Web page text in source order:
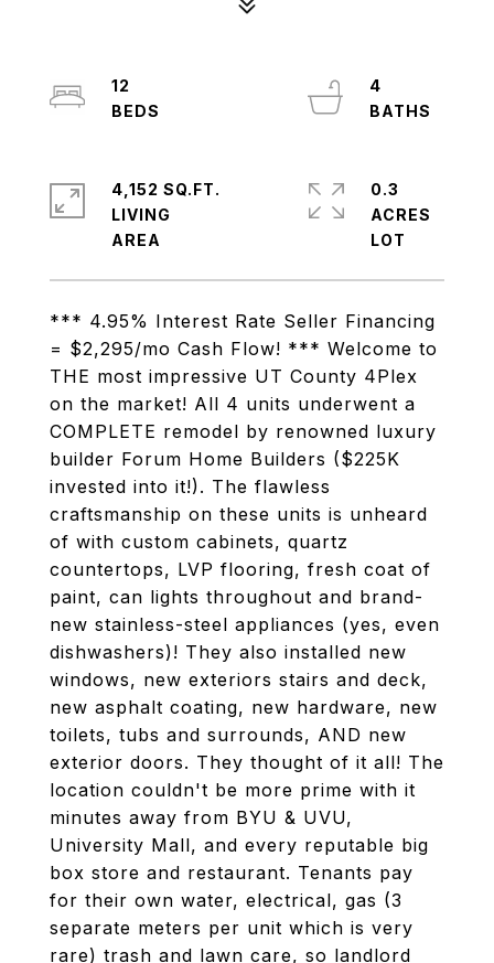
*** 4.95% Interest Rate Seller Financing
= $2,295/mo Cash Flow! *** Welcome to
THE most impressive UT County 4Plex
on the market! All 4 units underwent a
COMPLETE remodel by renowned luxury
builder Forum Home Builders ($225K
invested into it!). The flawless
craftsmanship on these units is unheard
of with custom cabinets, quartz
countertops, LVP flooring, fresh coat of
paint, can lights throughout and brand-
new stainless-steel appliances (yes, even
dishwashers)! They also installed new
windows, new exteriors stairs and deck,
new asphalt coating, new hardware, new
toilets, tubs and surrounds, AND new
exterior doors. They thought of it all! The
location couldn't be more prime with it
minutes away from BYU & UVU,
University Mall, and every reputable big
box store and restaurant. Tenants pay
for their own water, electrical, gas (3
separate meters per unit which is very
rare) trash and lawn care, so landlord
12
4
4,152 SQ.FT.
LIVING
0.3
ACRES